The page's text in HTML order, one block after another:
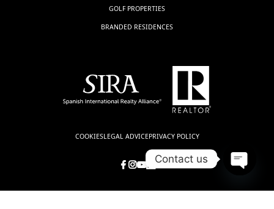
GOLF PROPERTIES
BRANDED RESIDENCES
COOKIESLEGAL ADVICEPRIVACY POLICY
Contact us